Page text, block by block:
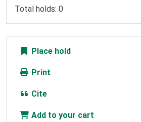
Total holds: 0
Place hold
Print
Cite
Add to your cart